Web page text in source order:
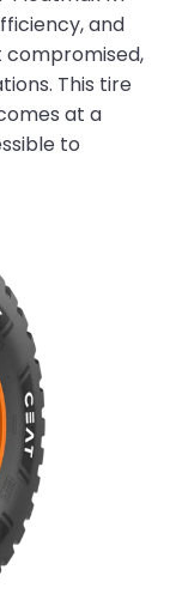
and
This tire
at a
to